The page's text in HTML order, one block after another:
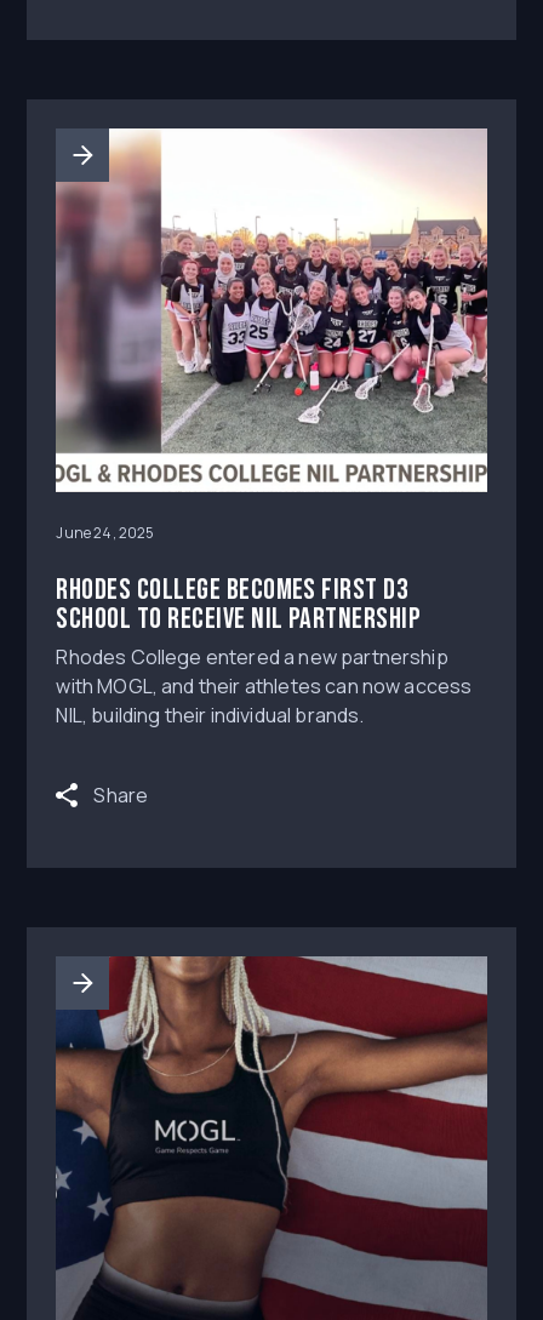
June 24, 2025
Rhodes College becomes first D3
school to receive NIL partnership
Rhodes College entered a new partnership
with MOGL, and their athletes can now access
NIL, building their individual brands.
Share